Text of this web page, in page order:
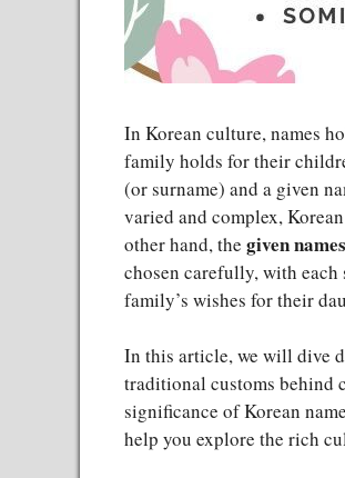
In Korean culture, names
family holds for their
(or surname) and a given
varied and complex,
other hand, the given names
chosen carefully, with
family’s wishes for their
In this article, we will dive
traditional customs behind
significance of Korean
help you explore the rich